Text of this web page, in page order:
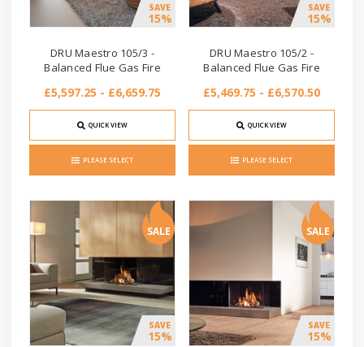
SAVE
15%
DRU Maestro 105/3 -
Balanced Flue Gas Fire
£5,597.25 - £6,659.75
QUICK VIEW
PLEASE SELECT
SAVE
15%
DRU Maestro 105/2 -
Balanced Flue Gas Fire
£5,469.75 - £6,570.50
QUICK VIEW
PLEASE SELECT
SALE
SAVE
15%
SALE
SAVE
15%